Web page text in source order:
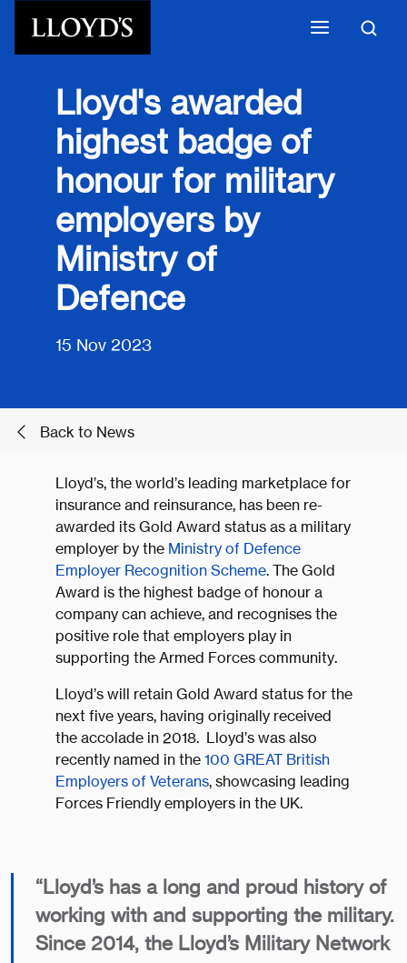
Lloyd's awarded
highest badge of
honour for military
employers by
Ministry of
Defence
15 Nov 2023
Back to News
Lloyd’s, the world’s leading marketplace for
insurance and reinsurance, has been re-
awarded its Gold Award status as a military
employer by the Ministry of Defence
Employer Recognition Scheme. The Gold
Award is the highest badge of honour a
company can achieve, and recognises the
positive role that employers play in
supporting the Armed Forces community.
Lloyd’s will retain Gold Award status for the
next five years, having originally received
the accolade in 2018. Lloyd’s was also
recently named in the100 GREAT British
Employers of Veterans, showcasing leading
Forces Friendly employers in the UK.
“Lloyd’s has a long and proud history of
working with and supporting the military.
Since 2014, the Lloyd’s Military Network